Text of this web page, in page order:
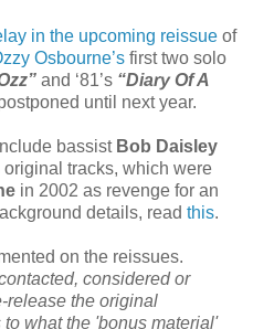
in the upcoming reissue of
Osbourne’s first two solo
and ‘81’s “Diary Of A
until next year.
bassist Bob Daisley
original tracks, which were
in 2002 as revenge for an
details, read this.
on the reissues.
considered or
release the original
what the 'bonus material'